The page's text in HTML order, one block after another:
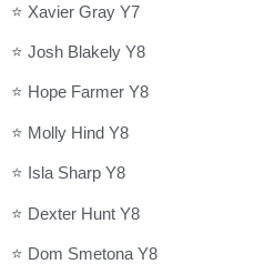
⭐ Xavier Gray Y7
⭐ Josh Blakely Y8
⭐ Hope Farmer Y8
⭐ Molly Hind Y8
⭐ Isla Sharp Y8
⭐ Dexter Hunt Y8
⭐ Dom Smetona Y8